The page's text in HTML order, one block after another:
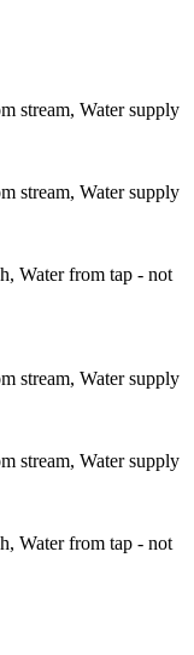
stream, Water supply
stream, Water supply
Water from tap - not
stream, Water supply
stream, Water supply
Water from tap - not